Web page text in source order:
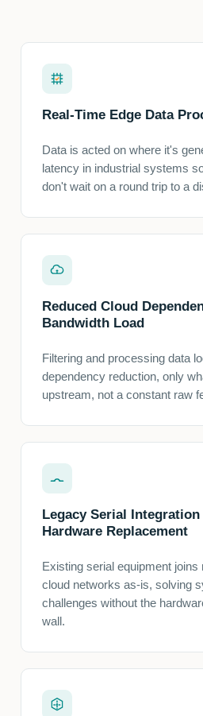
Real-Time Edge Data
Data is acted on where it's
latency in industrial systems
don't wait on a round trip to a
Reduced Cloud
Bandwidth Load
Filtering and processing data
dependency reduction, only
upstream, not a constant raw
Legacy Serial
Hardware Replacement
Existing serial equipment joins
cloud networks as-is, solving
challenges without the
wall.